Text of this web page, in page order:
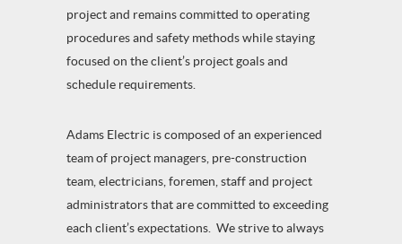
project and remains committed to operating
procedures and safety methods while staying
focused on the client’s project goals and
schedule requirements.
Adams Electric is composed of an experienced
team of project managers, pre-construction
team, electricians, foremen, staff and project
administrators that are committed to exceeding
each client’s expectations. We strive to always